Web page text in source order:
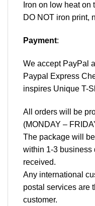
Iron on low heat on
DO NOT iron print,
Payment:
We accept PayPal
Paypal Express
inspires Unique T-
All orders will be
(MONDAY –
The package will
within 1-3 business
received.
Any international
postal services are
customer.